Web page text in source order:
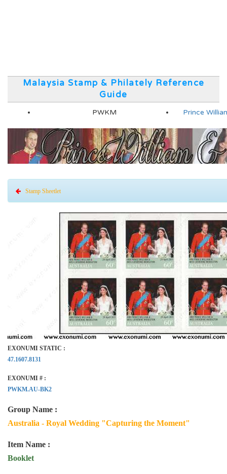
Malaysia Stamp & Philately Reference
Guide
PWKM Prince
Stamp Sheetlet
EXONUMI STATIC :
47.1607.8131
EXONUMI # :
PWKM.AU-BK2
Group Name :
Australia - Royal Wedding "Capturing the Moment"
Item Name :
Booklet